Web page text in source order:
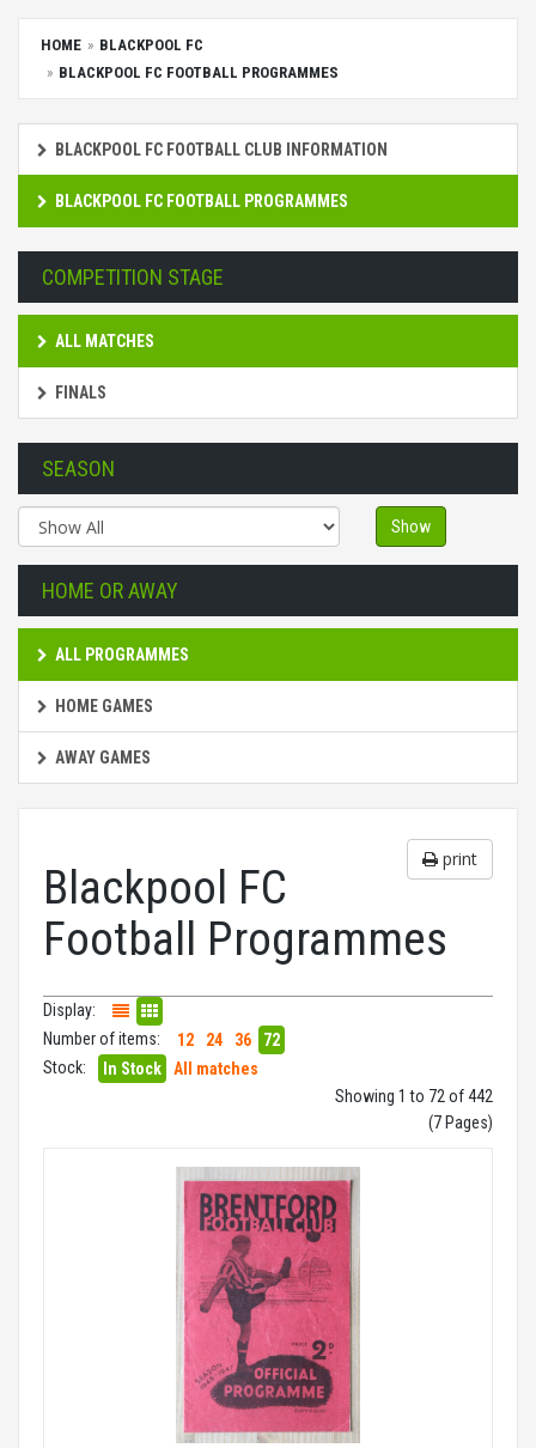
HOME
BLACKPOOL FC
BLACKPOOL FC FOOTBALL PROGRAMMES
BLACKPOOL FC FOOTBALL CLUB INFORMATION
BLACKPOOL FC FOOTBALL PROGRAMMES
COMPETITION STAGE
ALL MATCHES
FINALS
SEASON
Show
HOME OR AWAY
ALL PROGRAMMES
HOME GAMES
AWAY GAMES
print
Blackpool FC
Football Programmes
Display:
Number of items:
12 24 36
72
Stock:
In Stock
All matches
Showing 1 to 72 of 442
(7 Pages)